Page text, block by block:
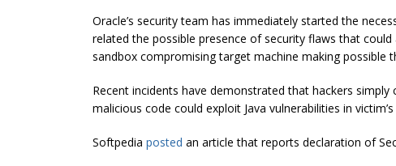
Oracle’s security team has immediately started the
related the possible presence of security flaws that could
sandbox compromising target machine making possible
Recent incidents have demonstrated that hackers
malicious code could exploit Java vulnerabilities in
Softpedia posted an article that reports declaration of